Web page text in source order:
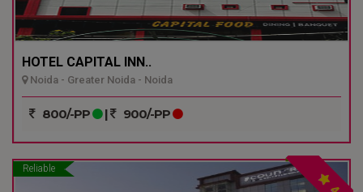
HOTEL CAPITAL INN..
Noida - Greater Noida - Noida
800/-PP | 900/-PP
Reliable
4